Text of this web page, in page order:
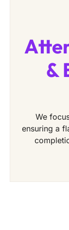
&
We
ensuring a